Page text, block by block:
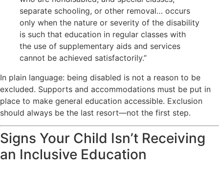
separate schooling, or other removal… occurs
only when the nature or severity of the disability
is such that education in regular classes with
the use of supplementary aids and services
cannot be achieved satisfactorily.”
In plain language: being disabled is not a reason to be
excluded. Supports and accommodations must be put in
place to make general education accessible. Exclusion
should always be the last resort—not the first step.
Signs Your Child Isn’t Receiving
an Inclusive Education